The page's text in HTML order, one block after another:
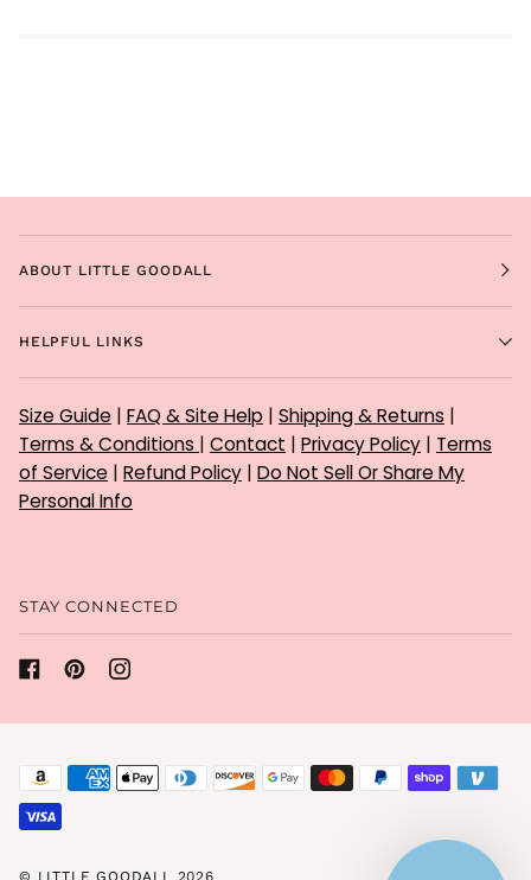
ABOUT LITTLE GOODALL
HELPFUL LINKS
Size Guide | FAQ & Site Help | Shipping & Returns |
Terms & Conditions | Contact | Privacy Policy | Terms
of Service | Refund Policy | Do Not Sell Or Share My
Personal Info
STAY CONNECTED
© LITTLE GOODALL 2026